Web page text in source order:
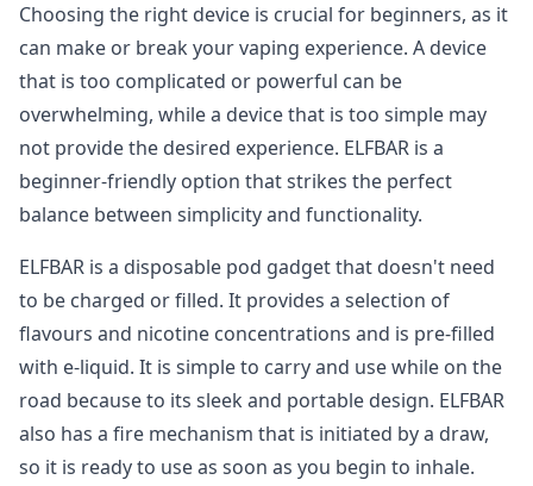
Choosing the right device is crucial for beginners, as it
can make or break your vaping experience. A device
that is too complicated or powerful can be
overwhelming, while a device that is too simple may
not provide the desired experience. ELFBAR is a
beginner-friendly option that strikes the perfect
balance between simplicity and functionality.
ELFBAR is a disposable pod gadget that doesn't need
to be charged or filled. It provides a selection of
flavours and nicotine concentrations and is pre-filled
with e-liquid. It is simple to carry and use while on the
road because to its sleek and portable design. ELFBAR
also has a fire mechanism that is initiated by a draw,
so it is ready to use as soon as you begin to inhale.